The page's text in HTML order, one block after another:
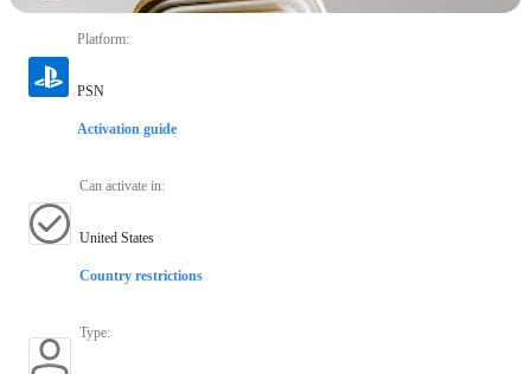
Platform:
PSN
Activation guide
Can activate in:
United States
Country restrictions
Type: